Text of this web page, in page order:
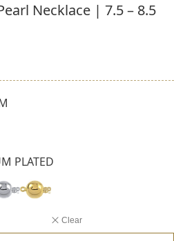
Necklace | 7.5 – 8.5
PLATED
Clear